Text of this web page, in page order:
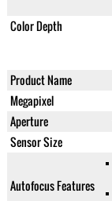
Color Depth
Product Name
Megapixel
Aperture
Sensor Size
Autofocus Features